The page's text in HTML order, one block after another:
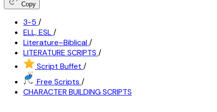
Copy
3-5 /
ELL, ESL/
Literature–Biblical/
LITERATURE SCRIPTS /
Script Buffet /
Free Scripts /
CHARACTER BUILDING SCRIPTS